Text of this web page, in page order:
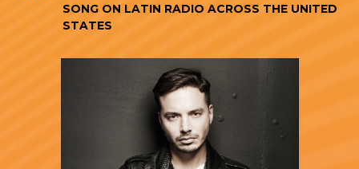
SONG ON LATIN RADIO ACROSS THE UNITED
STATES